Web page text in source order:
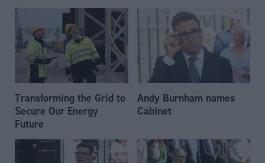
Transforming the Grid to
Secure Our Energy
Future
Andy Burnham names
Cabinet